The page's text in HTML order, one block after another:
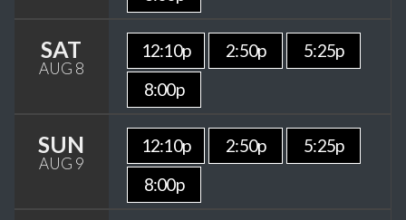
SAT
AUG 8
12:10p 2:50p
5:25p
8:00p
SUN
AUG 9
12:10p 2:50p
5:25p
8:00p